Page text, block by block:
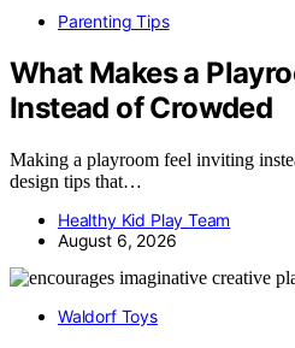
Parenting Tips
What Makes a
Instead of Crowded
Making a playroom feel inviting
design tips that…
Healthy Kid Play Team
August 6, 2026
Waldorf Toys